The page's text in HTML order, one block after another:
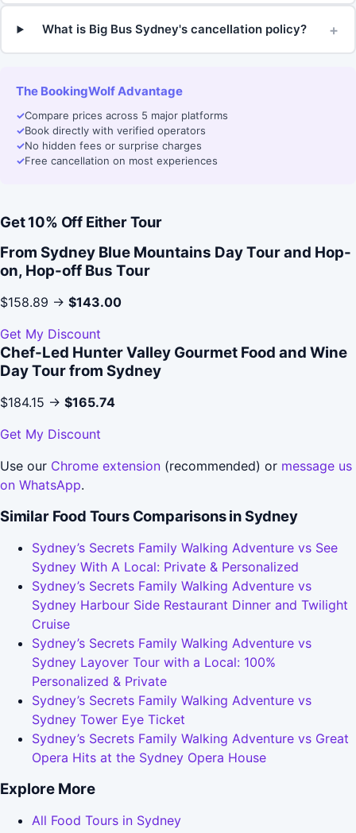
What is Big Bus Sydney's cancellation policy? +
The BookingWolf Advantage
✓Compare prices across 5 major platforms
✓Book directly with verified operators
✓No hidden fees or surprise charges
✓Free cancellation on most experiences
Get 10% Off Either Tour
From Sydney Blue Mountains Day Tour and Hop-
on, Hop-off Bus Tour
$158.89 → $143.00
Get My Discount
Chef-Led Hunter Valley Gourmet Food and Wine
Day Tour from Sydney
$184.15 → $165.74
Get My Discount
Use our Chrome extension (recommended) or message us
on WhatsApp.
Similar Food Tours Comparisons in Sydney
Sydney’s Secrets Family Walking Adventure vs See
Sydney With A Local: Private & Personalized
Sydney’s Secrets Family Walking Adventure vs
Sydney Harbour Side Restaurant Dinner and Twilight
Cruise
Sydney’s Secrets Family Walking Adventure vs
Sydney Layover Tour with a Local: 100%
Personalized & Private
Sydney’s Secrets Family Walking Adventure vs
Sydney Tower Eye Ticket
Sydney’s Secrets Family Walking Adventure vs Great
Opera Hits at the Sydney Opera House
Explore More
All Food Tours in Sydney